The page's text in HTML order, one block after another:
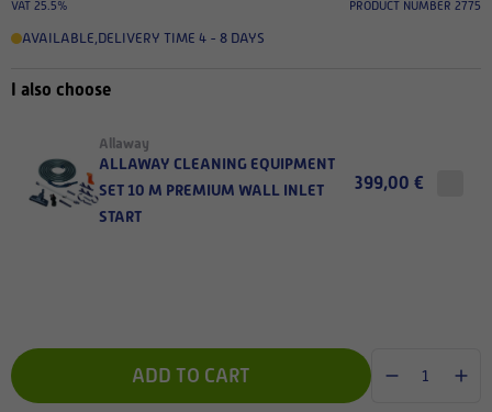
VAT 25.5% PRODUCT NUMBER 2775
AVAILABLE DELIVERY TIME 4 - 8 DAYS
I also choose
Allaway
ALLAWAY CLEANING EQUIPMENT
SET 10 M PREMIUM WALL INLET
START
399,00 €
ADD TO CART